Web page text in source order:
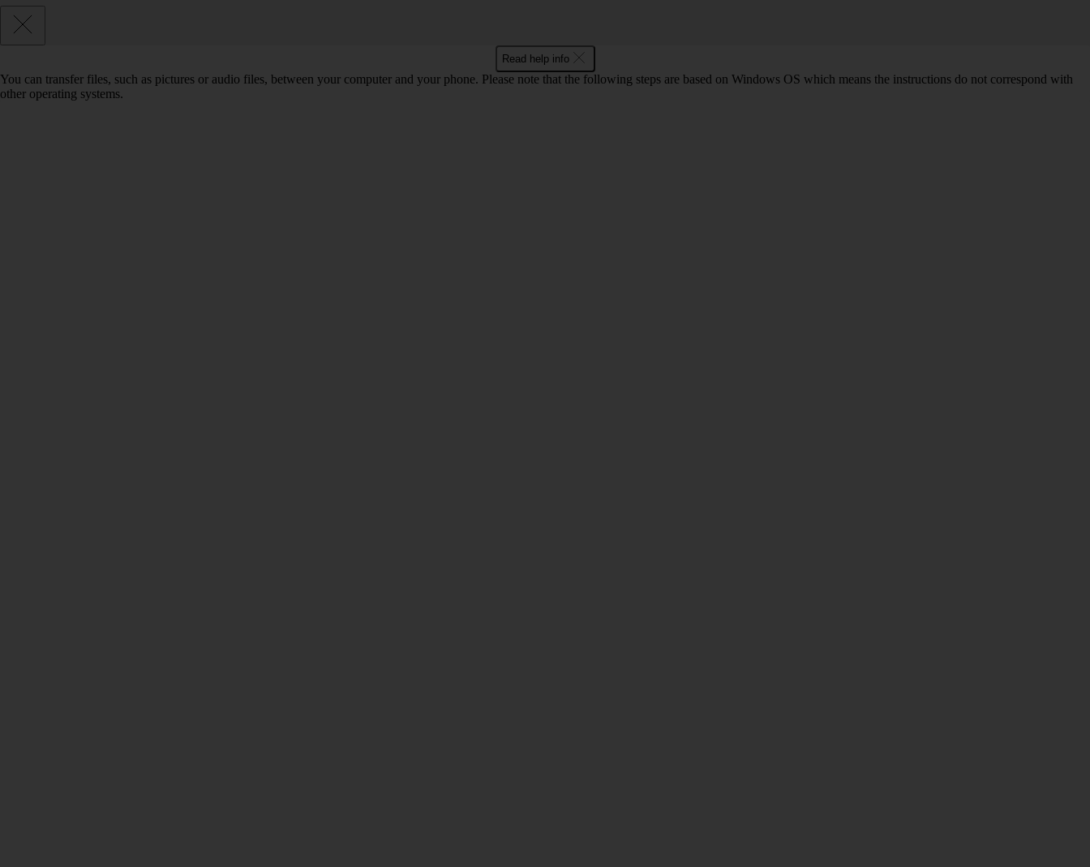
Read help info
You can transfer files, such as pictures or audio files, between your computer and your phone. Please note that the following steps are based on Windows OS which means the instructions do not correspond with
other operating systems.